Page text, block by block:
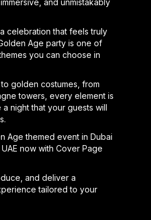
and unmistakably
celebration that feels truly
Age party is one of
you can choose in
golden costumes, from
towers, every element is
night that your guests will
Age themed event in Dubai
now with Cover Page
and deliver a
tailored to your